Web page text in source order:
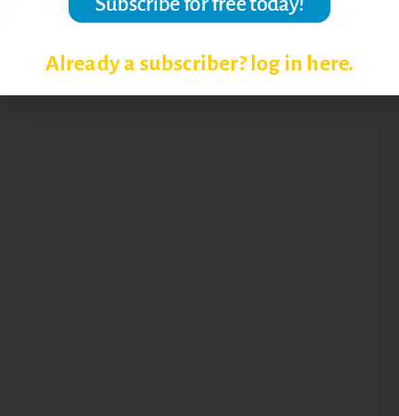
Already a subscriber? log in here.